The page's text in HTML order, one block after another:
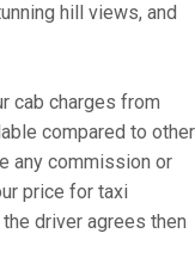
hill views, and
cab charges from
compared to other
any commission or
price for taxi
driver agrees then